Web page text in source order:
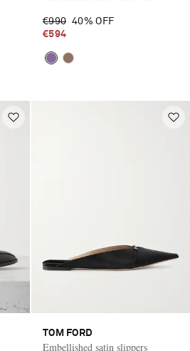
€990 40% OFF
€594
TOM FORD
Embellished satin slippers